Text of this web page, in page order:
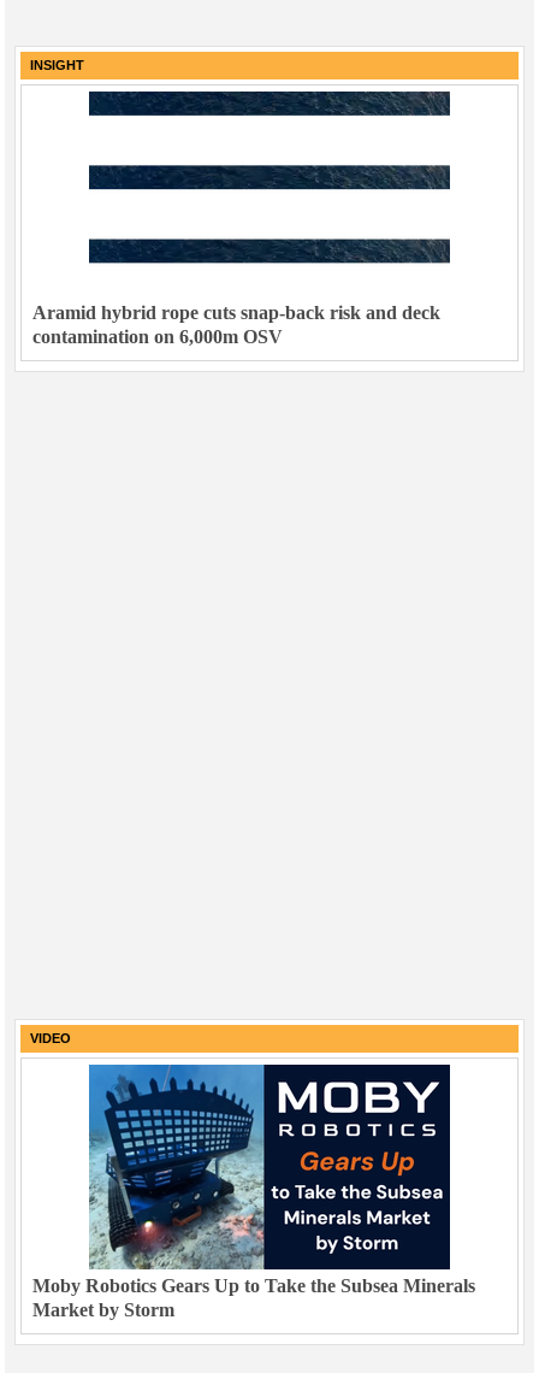
INSIGHT
Aramid hybrid rope cuts snap-back risk and deck
contamination on 6,000m OSV
VIDEO
Moby Robotics Gears Up to Take the Subsea Minerals
Market by Storm